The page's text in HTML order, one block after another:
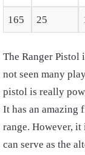
165 25
The Ranger Pistol
not seen many
pistol is really
It has an amazing
range. However,
can serve as the